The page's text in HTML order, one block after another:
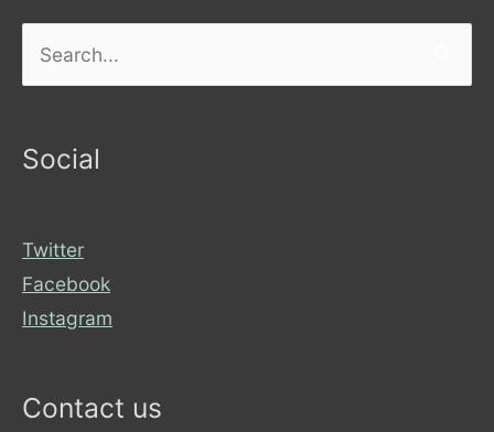
Social
Twitter
Facebook
Instagram
Contact us